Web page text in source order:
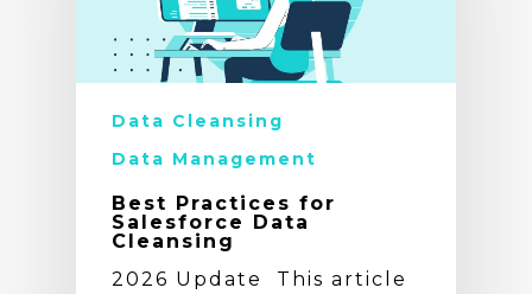
Data Cleansing
Data Management
Best Practices for
Salesforce Data
Cleansing
2026 Update This article